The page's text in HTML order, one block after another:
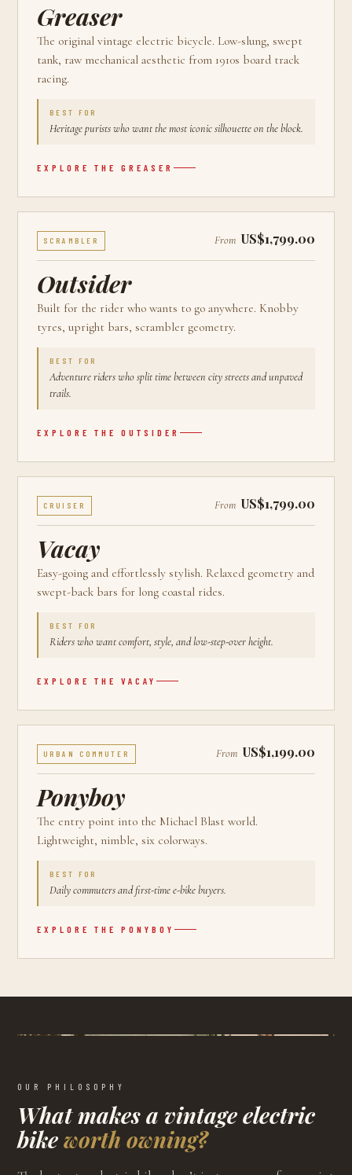
Greaser
The original vintage electric bicycle. Low-slung, swept
tank, raw mechanical aesthetic from 1910s board track
racing.
BEST FOR
Heritage purists who want the most iconic silhouette on the block.
EXPLORE THE GREASER
SCRAMBLER From US$1,799.00
Outsider
Built for the rider who wants to go anywhere. Knobby
tyres, upright bars, scrambler geometry.
BEST FOR
Adventure riders who split time between city streets and unpaved
trails.
EXPLORE THE OUTSIDER
CRUISER From US$1,799.00
Vacay
Easy-going and effortlessly stylish. Relaxed geometry and
swept-back bars for long coastal rides.
BEST FOR
Riders who want comfort, style, and low-step-over height.
EXPLORE THE VACAY
URBAN COMMUTER From US$1,199.00
Ponyboy
The entry point into the Michael Blast world.
Lightweight, nimble, six colorways.
BEST FOR
Daily commuters and first-time e-bike buyers.
EXPLORE THE PONYBOY
OUR PHILOSOPHY
What makes a vintage electric
bikeworth owning?